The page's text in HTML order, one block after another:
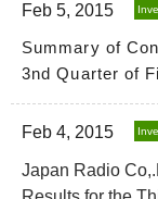
Feb 5, 2015
Summary of
3nd Quarter of
Feb 4, 2015
Japan Radio